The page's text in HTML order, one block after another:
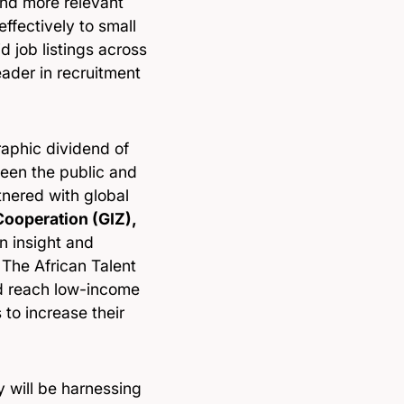
to small
job listings across
in recruitment
dividend of
the public and
with global
(GIZ),
insight and
African Talent
reach low-income
increase their
will be harnessing